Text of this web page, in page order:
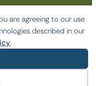
are agreeing to our use
described in our
.
Housing
Co